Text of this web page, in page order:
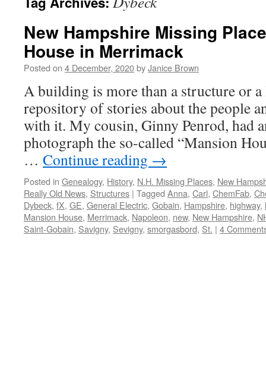
New Hampshire Missing
House in Merrimack
Posted on 4 December, 2020byJanice Brown
A building is more than a structure or
repository of stories about the people
with it. My cousin, Ginny Penrod, had
photograph the so-called “Mansion
… Continue reading →
Posted in Genealogy, History, N.H. Missing Places, New
Really Old News, Structures | Tagged Anna, Carl, ChemFab,
Dybeck, fX, GE, General Electric, Gobain, Hampshire, highway,
Mansion House, Merrimack, Napoleon, new, New Hampshire,
Saint-Gobain, Savigny, Sevigny, smorgasbord, St. | 4